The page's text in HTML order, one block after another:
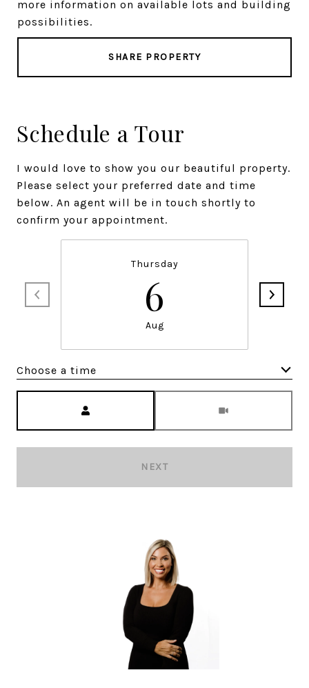
more information on available lots and building
possibilities.
SHARE PROPERTY
Schedule a Tour
I would love to show you our beautiful property.
Please select your preferred date and time
below. An agent will be in touch shortly to
confirm your appointment.
Thursday
6
Aug
Choose a time
NEXT